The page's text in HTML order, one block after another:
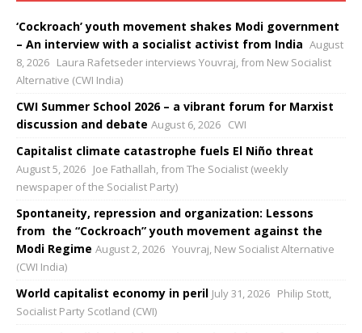
‘Cockroach’ youth movement shakes Modi government
– An interview with a socialist activist from India August
8, 2026 Laura Rafetseder interviews Youvraj, from New Socialist
Alternative (CWI India)
CWI Summer School 2026 – a vibrant forum for Marxist
discussion and debate August 6, 2026 CWI
Capitalist climate catastrophe fuels El Niño threat
August 5, 2026 Joe Fathallah, from The Socialist (weekly
newspaper of the Socialist Party)
Spontaneity, repression and organization: Lessons
from the “Cockroach” youth movement against the
Modi Regime August 2, 2026 Youvraj, New Socialist Alternative
(CWI India)
World capitalist economy in peril July 31, 2026 Philip Stott,
Socialist Party Scotland (CWI)